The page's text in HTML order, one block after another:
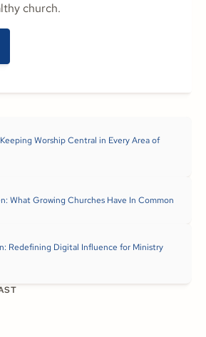
church.
Keeping Worship Central in Every Area of
What Growing Churches Have In Common
Redefining Digital Influence for Ministry